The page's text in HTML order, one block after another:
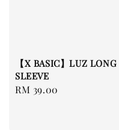
【X BASIC】LUZ LONG
SLEEVE
Regular
RM 39.00